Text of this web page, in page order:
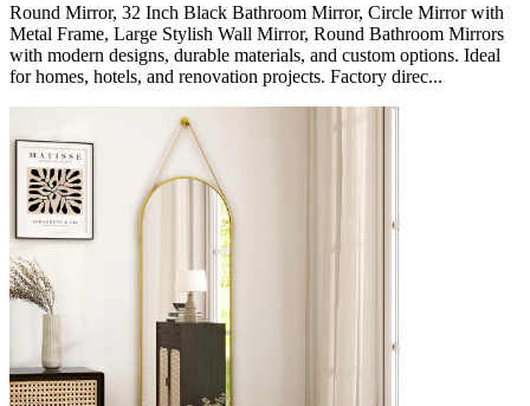
Round Mirror, 32 Inch Black Bathroom Mirror, Circle Mirror with
Metal Frame, Large Stylish Wall Mirror, Round Bathroom Mirrors
with modern designs, durable materials, and custom options. Ideal
for homes, hotels, and renovation projects. Factory direc...